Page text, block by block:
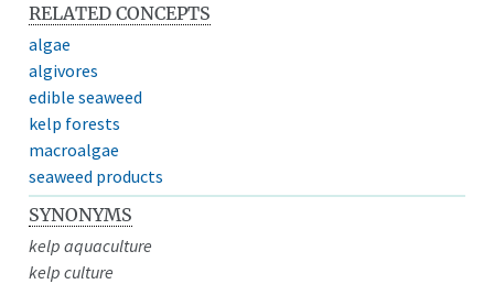
RELATED CONCEPTS
algae
algivores
edible seaweed
kelp forests
macroalgae
seaweed products
SYNONYMS
kelp aquaculture
kelp culture